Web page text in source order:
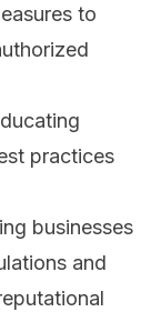
to
practices
businesses
and